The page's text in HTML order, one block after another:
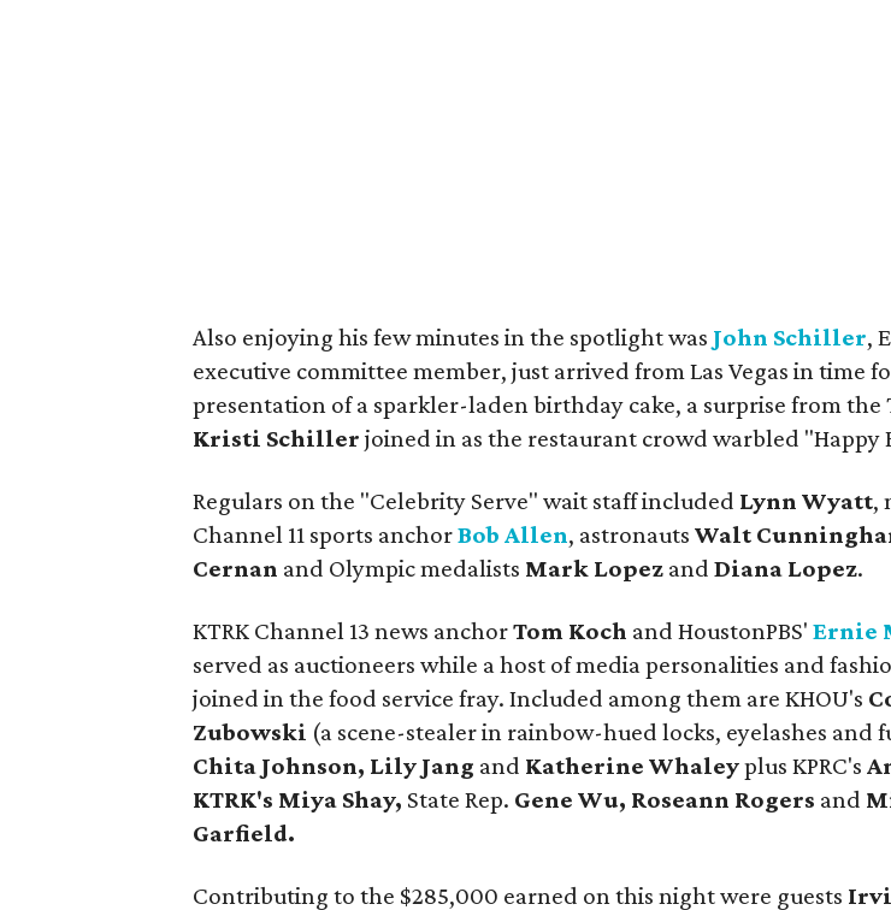
Also enjoying his few minutes in the spotlight was John Schiller,
executive committee member, just arrived from Las Vegas in time
presentation of a sparkler-laden birthday cake, a surprise from the
Kristi Schiller joined in as the restaurant crowd warbled "Happy
Regulars on the "Celebrity Serve" wait staff included Lynn Wyatt,
Channel 11 sports anchorBob Allen, astronauts Walt
Cernan and Olympic medalists Mark Lopez and Diana Lopez.
KTRK Channel 13 news anchorTom Koch and HoustonPBS' Ernie
served as auctioneers while a host of media personalities and
joined in the food service fray. Included among them are KHOU's
Zubowski (a scene-stealer in rainbow-hued locks, eyelashes and
Chita Johnson, Lily Jang and Katherine Whaleyplus KPRC's
KTRK's Miya Shay, State Rep. Gene Wu, Roseann Rogers and
Garfield.
Contributing to the $285,000 earned on this night were guests